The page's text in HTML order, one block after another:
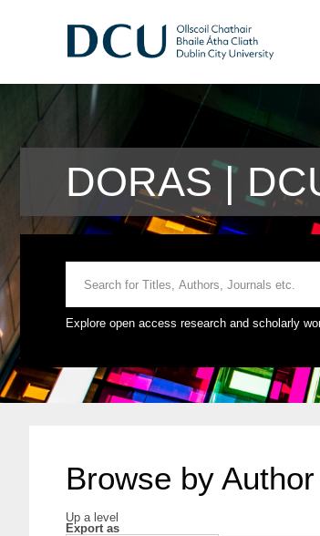
DORAS |
Explore open access research and scholarly
Browse by Author
Up a level
Export as